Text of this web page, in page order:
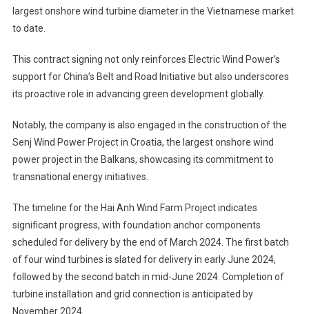
largest onshore wind turbine diameter in the Vietnamese market
to date.
This contract signing not only reinforces Electric Wind Power’s
support for China’s Belt and Road Initiative but also underscores
its proactive role in advancing green development globally.
Notably, the company is also engaged in the construction of the
Senj Wind Power Project in Croatia, the largest onshore wind
power project in the Balkans, showcasing its commitment to
transnational energy initiatives.
The timeline for the Hai Anh Wind Farm Project indicates
significant progress, with foundation anchor components
scheduled for delivery by the end of March 2024. The first batch
of four wind turbines is slated for delivery in early June 2024,
followed by the second batch in mid-June 2024. Completion of
turbine installation and grid connection is anticipated by
November 2024.